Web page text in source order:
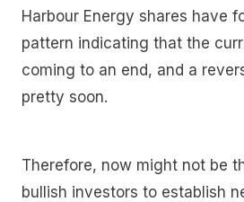
Harbour Energy shares have
pattern indicating that the
coming to an end, and a
pretty soon.
Therefore, now might not be
bullish investors to establish